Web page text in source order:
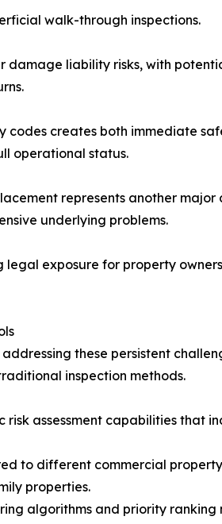
walk-through inspections.
liability risks, with
codes creates both immediate
operational status.
represents another
underlying problems.
legal exposure for property
these persistent
inspection methods.
assessment capabilities that
to different commercial
properties.
algorithms and priority